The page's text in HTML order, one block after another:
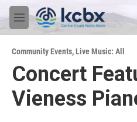
Skip to main content
M
e
u
Community Events,Live Music: All
Concert
Vieness